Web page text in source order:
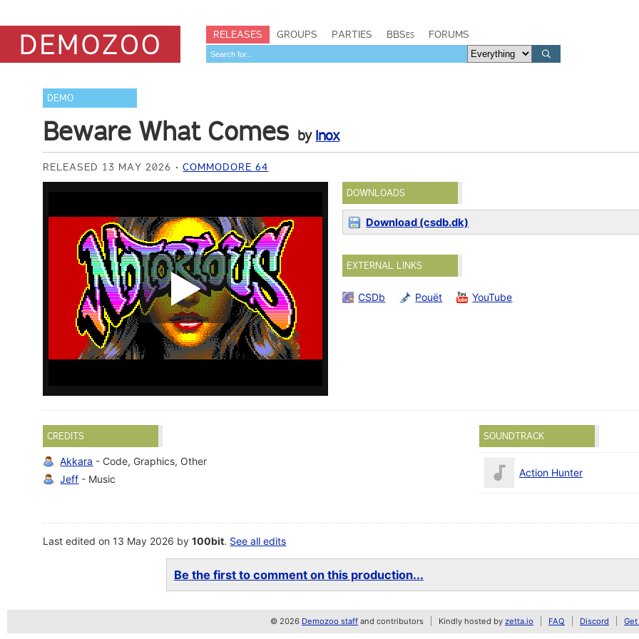
RELEASES GROUPS PARTIES BBSes FORUMS
DEMO
Beware What Comes by Inox
RELEASED 13 MAY 2026 COMMODORE 64
DOWNLOADS
Download (csdb.dk)
EXTERNAL LINKS
CSDb Pouët YouTube
CREDITS
Akkara - Code, Graphics, Other
Jeff - Music
SOUNDTRACK
Action Hunter
Last edited on 13 May 2026 by100bit. See all edits
Be the first to comment on this production...
© 2026 Demozoo staff and contributors Kindly hosted by zetta.io FAQ Discord